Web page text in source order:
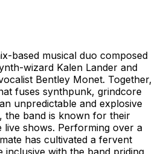
based musical duo composed
wizard Kalen Lander and
Bentley Monet. Together,
fuses synthpunk, grindcore
unpredictable and explosive
the band is known for their
live shows. Performing over a
has cultivated a fervent
inclusive with the band priding